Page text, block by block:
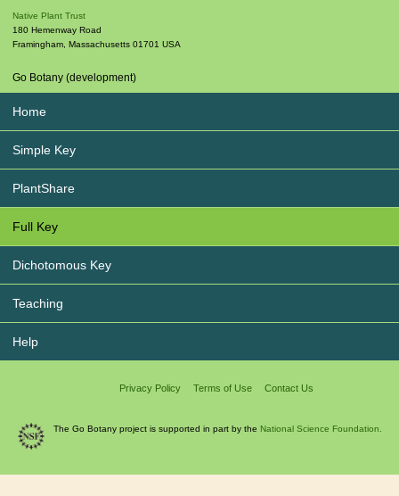
Native Plant Trust
180 Hemenway Road
Framingham Massachusetts 01701 USA
Go Botany (development)
Home
Simple Key
PlantShare
Full Key
Dichotomous Key
Teaching
Help
Privacy Policy Terms of Use Contact Us
The Go Botany project is supported in part by the National Science Foundation.